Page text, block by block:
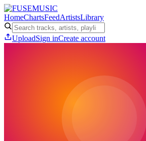
HomeChartsFeedArtistsLibrary
UploadSign inCreate account